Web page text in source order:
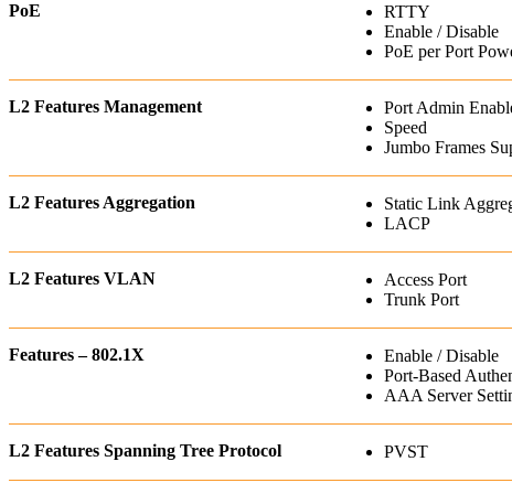
PoE
RTTY
Enable / Disable
PoE per Port
L2 Features Management
Port Admin
Speed
Jumbo Frames
L2 Features Aggregation
Static Link
LACP
L2 Features VLAN
Access Port
Trunk Port
Features – 802.1X
Enable / Disable
Port-Based
AAA Server
L2 Features Spanning Tree Protocol PVST